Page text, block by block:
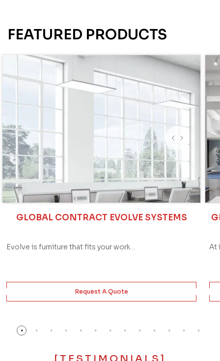
FEATURED PRODUCTS
GLOBAL CONTRACT EVOLVE SYSTEMS
Evolve is furniture that fits your work…
Request A Quote
At